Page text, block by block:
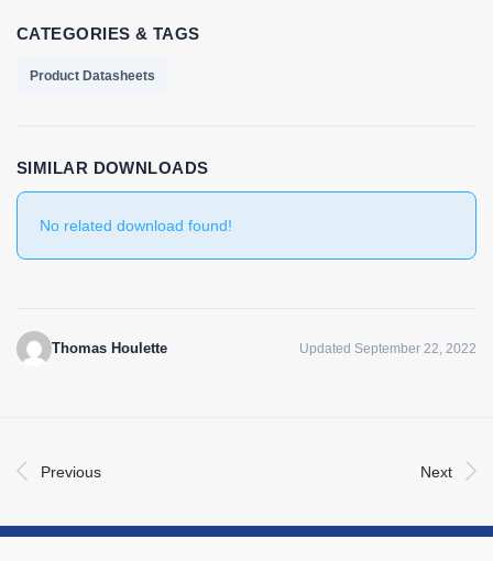
CATEGORIES & TAGS
Product Datasheets
SIMILAR DOWNLOADS
No related download found!
Thomas Houlette Updated September 22, 2022
Previous Next